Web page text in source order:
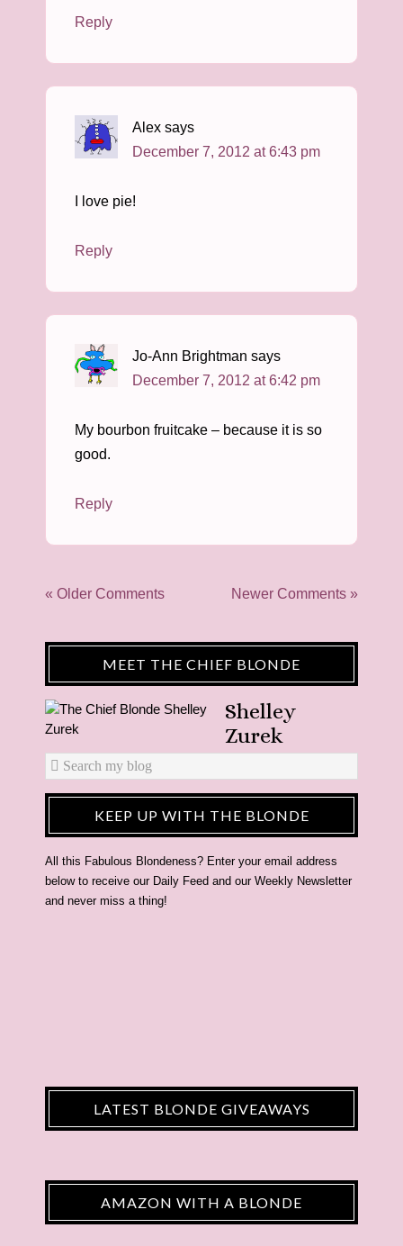
Reply
Alex says
December 7, 2012 at 6:43 pm
I love pie!
Reply
Jo-Ann Brightman says
December 7, 2012 at 6:42 pm
My bourbon fruitcake – because it is so
good.
Reply
« Older Comments Newer Comments »
MEET THE CHIEF BLONDE
Shelley
Zurek
KEEP UP WITH THE BLONDE
All this Fabulous Blondeness? Enter your email address
below to receive our Daily Feed and our Weekly Newsletter
and never miss a thing!
LATEST BLONDE GIVEAWAYS
AMAZON WITH A BLONDE